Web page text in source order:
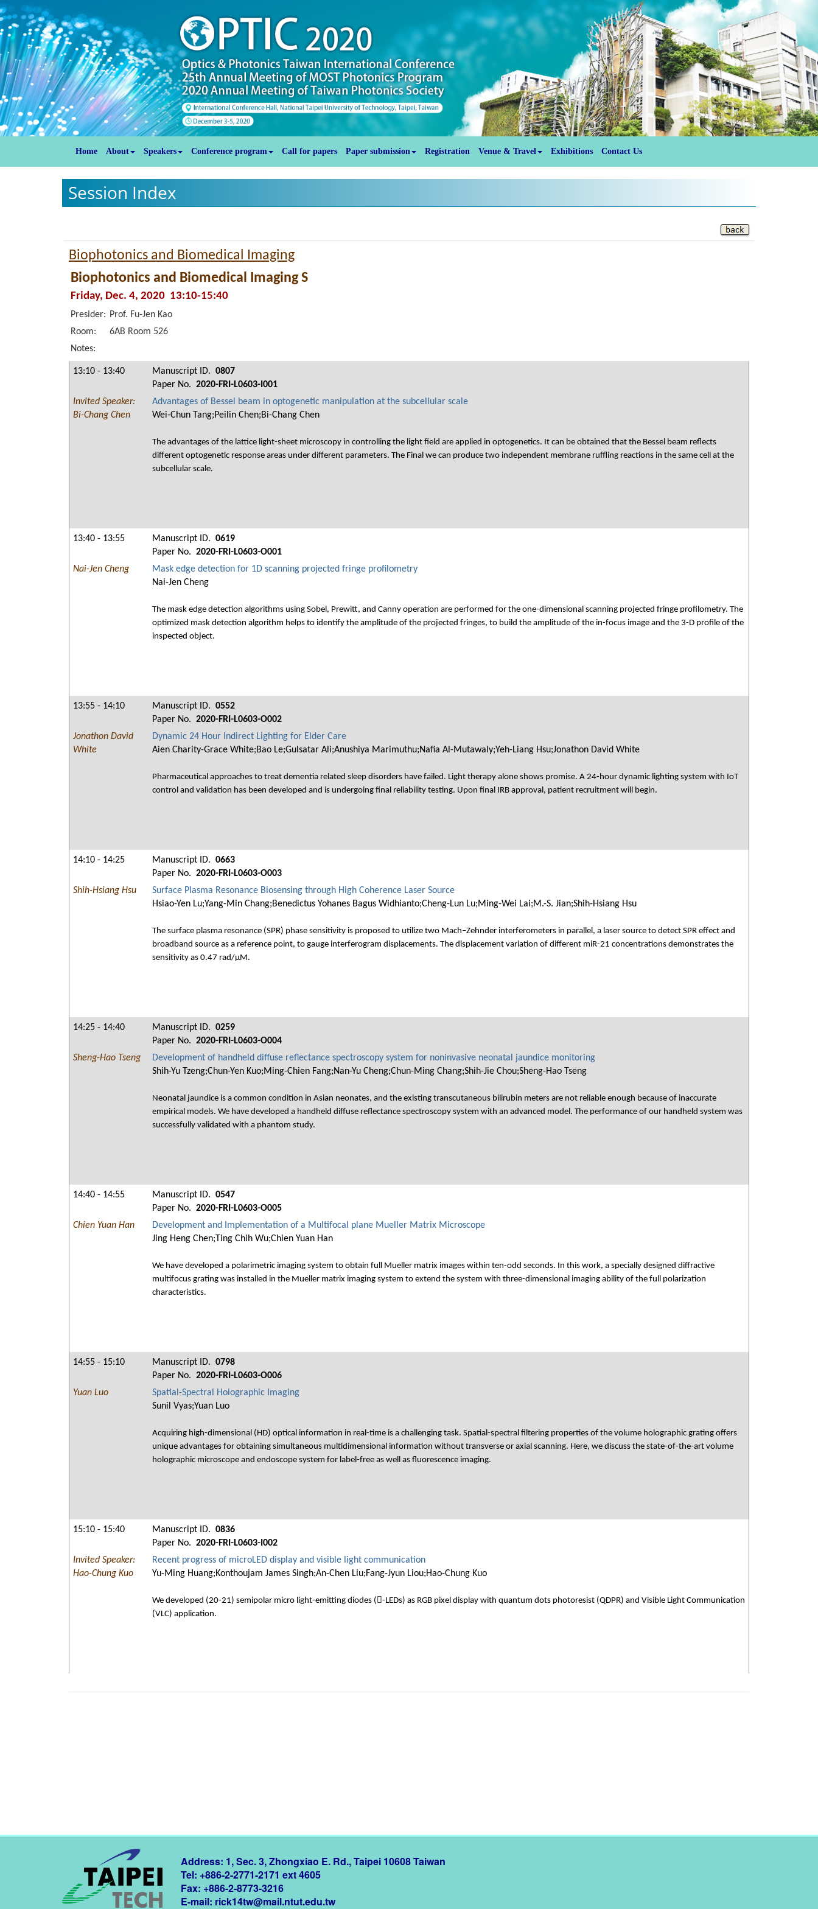
Home About Speakers Conference program Call for papers Paper submission Registration Venue & Travel Exhibitions Contact Us
Session Index
Biophotonics and Biomedical Imaging
Biophotonics and Biomedical Imaging S
Friday, Dec. 4, 2020 13:10-15:40
Presider: Prof. Fu-Jen Kao
Room:
6AB Room 526
Notes:
13:10 - 13:40 Manuscript ID. 0807
Paper No. 2020-FRI-L0603-I001
Invited Speaker:
Bi-Chang Chen
Advantages of Bessel beam in optogenetic manipulation at the subcellular scale
Wei-Chun Tang;Peilin Chen;Bi-Chang Chen
The advantages of the lattice light-sheet microscopy in controlling the light field are applied in optogenetics. It can be obtained that the Bessel beam reflects
different optogenetic response areas under different parameters. The Final we can produce two independent membrane ruffling reactions in the same cell at the
subcellular scale.
13:40 - 13:55 Manuscript ID. 0619
Paper No. 2020-FRI-L0603-O001
Nai-Jen Cheng
Mask edge detection for 1D scanning projected fringe profilometry
Nai-Jen Cheng
The mask edge detection algorithms using Sobel, Prewitt, and Canny operation are performed for the one-dimensional scanning projected fringe profilometry. The
optimized mask detection algorithm helps to identify the amplitude of the projected fringes, to build the amplitude of the in-focus image and the 3-D profile of the
inspected object.
13:55 - 14:10 Manuscript ID. 0552
Paper No. 2020-FRI-L0603-O002
Jonathon David
White
Dynamic 24 Hour Indirect Lighting for Elder Care
Aien Charity-Grace White;Bao Le;Gulsatar Ali;Anushiya Marimuthu;Nafia Al-Mutawaly;Yeh-Liang Hsu;Jonathon David White
Pharmaceutical approaches to treat dementia related sleep disorders have failed. Light therapy alone shows promise. A 24-hour dynamic lighting system with IoT
control and validation has been developed and is undergoing final reliability testing. Upon final IRB approval, patient recruitment will begin.
14:10 - 14:25 Manuscript ID. 0663
Paper No. 2020-FRI-L0603-O003
Shih-Hsiang Hsu
Surface Plasma Resonance Biosensing through High Coherence Laser Source
Hsiao-Yen Lu;Yang-Min Chang;Benedictus Yohanes Bagus Widhianto;Cheng-Lun Lu;Ming-Wei Lai;M.-S. Jian;Shih-Hsiang Hsu
The surface plasma resonance (SPR) phase sensitivity is proposed to utilize two Mach–Zehnder interferometers in parallel, a laser source to detect SPR effect and
broadband source as a reference point, to gauge interferogram displacements. The displacement variation of different miR-21 concentrations demonstrates the
sensitivity as 0.47 rad/μM.
14:25 - 14:40 Manuscript ID. 0259
Paper No. 2020-FRI-L0603-O004
Sheng-Hao Tseng
Development of handheld diffuse reflectance spectroscopy system for noninvasive neonatal jaundice monitoring
Shih-Yu Tzeng;Chun-Yen Kuo;Ming-Chien Fang;Nan-Yu Cheng;Chun-Ming Chang;Shih-Jie Chou;Sheng-Hao Tseng
Neonatal jaundice is a common condition in Asian neonates, and the existing transcutaneous bilirubin meters are not reliable enough because of inaccurate
empirical models. We have developed a handheld diffuse reflectance spectroscopy system with an advanced model. The performance of our handheld system was
successfully validated with a phantom study.
14:40 - 14:55 Manuscript ID. 0547
Paper No. 2020-FRI-L0603-O005
Chien Yuan Han
Development and Implementation of a Multifocal plane Mueller Matrix Microscope
Jing Heng Chen;Ting Chih Wu;Chien Yuan Han
We have developed a polarimetric imaging system to obtain full Mueller matrix images within ten-odd seconds. In this work, a specially designed diffractive
multifocus grating was installed in the Mueller matrix imaging system to extend the system with three-dimensional imaging ability of the full polarization
characteristics.
14:55 - 15:10 Manuscript ID. 0798
Paper No. 2020-FRI-L0603-O006
Yuan Luo
Spatial-Spectral Holographic Imaging
Sunil Vyas;Yuan Luo
Acquiring high-dimensional (HD) optical information in real-time is a challenging task. Spatial-spectral filtering properties of the volume holographic grating offers
unique advantages for obtaining simultaneous multidimensional information without transverse or axial scanning. Here, we discuss the state-of-the-art volume
holographic microscope and endoscope system for label-free as well as fluorescence imaging.
15:10 - 15:40 Manuscript ID. 0836
Paper No. 2020-FRI-L0603-I002
Invited Speaker:
Hao-Chung Kuo
Recent progress of microLED display and visible light communication
Yu-Ming Huang;Konthoujam James Singh;An-Chen Liu;Fang-Jyun Liou;Hao-Chung Kuo
We developed (20-21) semipolar micro light-emitting diodes (-LEDs) as RGB pixel display with quantum dots photoresist (QDPR) and Visible Light Communication
(VLC) application.
Address: 1, Sec. 3, Zhongxiao E. Rd., Taipei 10608 Taiwan
Tel: +886-2-2771-2171 ext 4605
Fax: +886-2-8773-3216
E-mail: rick14tw@mail.ntut.edu.tw